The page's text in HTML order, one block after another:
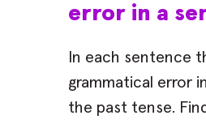
error in a
In each sentence
grammatical error
the past tense.